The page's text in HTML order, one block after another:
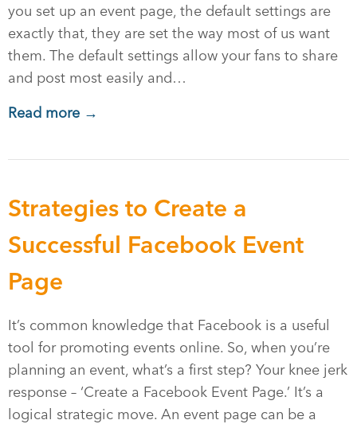
you set up an event page, the default settings are
exactly that, they are set the way most of us want
them. The default settings allow your fans to share
and post most easily and…
Read more →
Strategies to Create a
Successful Facebook Event
Page
It’s common knowledge that Facebook is a useful
tool for promoting events online. So, when you’re
planning an event, what’s a first step? Your knee jerk
response – ‘Create a Facebook Event Page.’ It’s a
logical strategic move. An event page can be a